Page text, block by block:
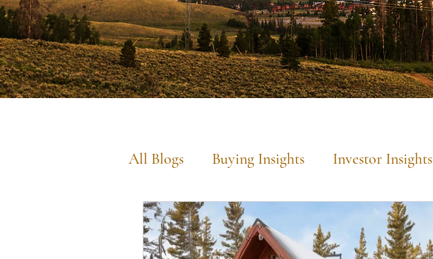
All Blogs Buying Insights Investor Insights
Commercial Insights Mountain Lifestyle